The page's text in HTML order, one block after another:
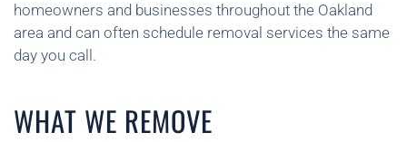
homeowners and businesses throughout the Oakland
area and can often schedule removal services the same
day you call.
WHAT WE REMOVE